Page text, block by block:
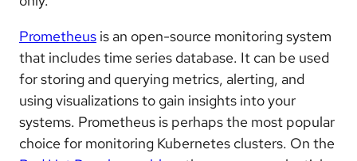
Prometheus is an open-source monitoring system
that includes time series database. It can be used
for storing and querying metrics, alerting, and
using visualizations to gain insights into your
systems. Prometheus is perhaps the most popular
choice for monitoring Kubernetes clusters. On the